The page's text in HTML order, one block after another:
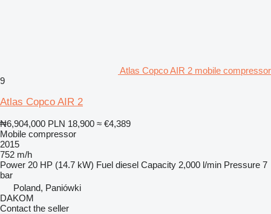
Atlas Copco AIR 2 mobile compressor
9
Atlas Copco AIR 2
₦6,904,000 PLN 18,900 ≈ €4,389
Mobile compressor
2015
752 m/h
Power 20 HP (14.7 kW) Fuel diesel Capacity 2,000 l/min Pressure 7
bar
Poland, Paniówki
DAKOM
Contact the seller